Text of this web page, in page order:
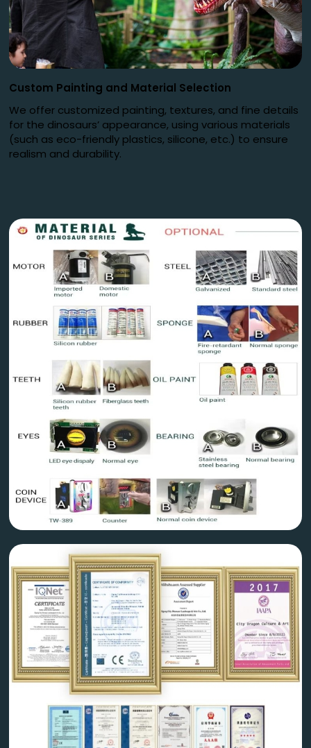
Custom Painting and Material Selection
We offer customized painting, textures, and fine details
for the dinosaurs’ appearance, using various materials
(such as eco-friendly plastics, silicone, etc.) to ensure
realism and durability.